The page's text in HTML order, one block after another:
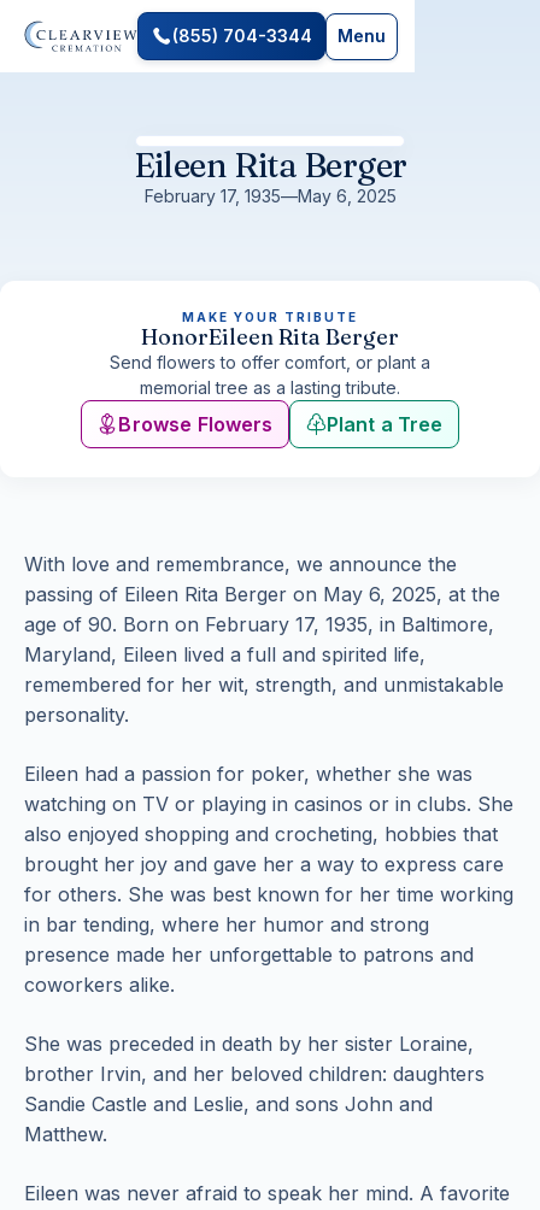
(855) 704-3344 Menu
Eileen Rita Berger
February 17, 1935—May 6, 2025
MAKE YOUR TRIBUTE
HonorEileen Rita Berger
Send flowers to offer comfort, or plant a
memorial tree as a lasting tribute.
Browse Flowers Plant a Tree
With love and remembrance, we announce the
passing of Eileen Rita Berger on May 6, 2025, at the
age of 90. Born on February 17, 1935, in Baltimore,
Maryland, Eileen lived a full and spirited life,
remembered for her wit, strength, and unmistakable
personality.
Eileen had a passion for poker, whether she was
watching on TV or playing in casinos or in clubs. She
also enjoyed shopping and crocheting, hobbies that
brought her joy and gave her a way to express care
for others. She was best known for her time working
in bar tending, where her humor and strong
presence made her unforgettable to patrons and
coworkers alike.
She was preceded in death by her sister Loraine,
brother Irvin, and her beloved children: daughters
Sandie Castle and Leslie, and sons John and
Matthew.
Eileen was never afraid to speak her mind. A favorite